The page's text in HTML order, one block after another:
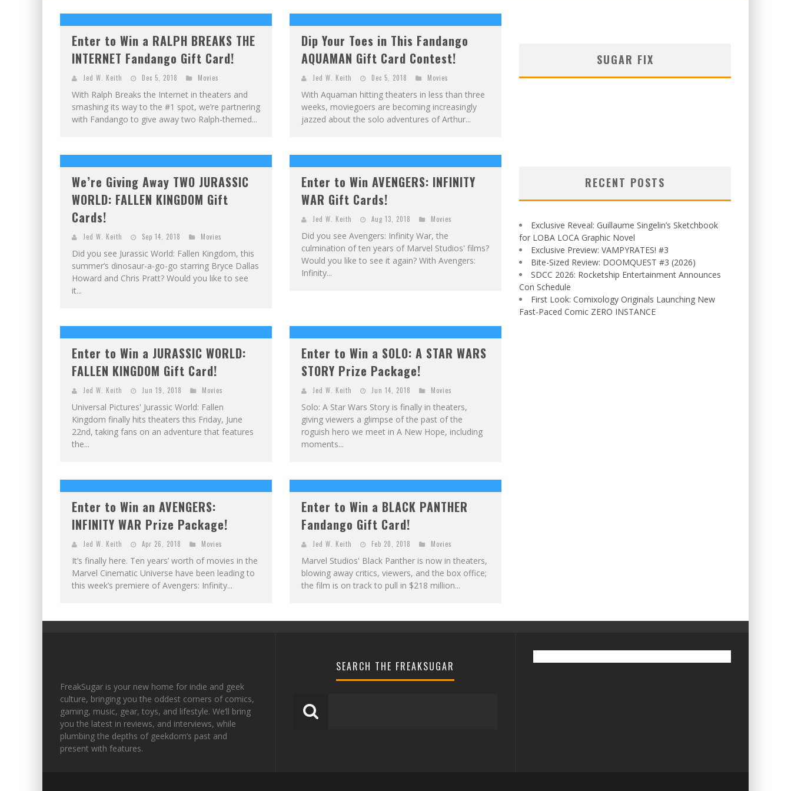
E
XCLUSIVE REVEAL: GUILLAUME SINGELIN'S SKETCHBOOK FOR LOBA LOCA GRAPHIC NOVEL
Enter to Win a RALPH BREAKS THE
INTERNET Fandango Gift Card!
Jed W. Keith Dec 5, 2018 Movies
With Ralph Breaks the Internet in theaters and
smashing its way to the #1 spot, we’re partnering
with Fandango to give away two Ralph-themed...
Dip Your Toes in This Fandango
AQUAMAN Gift Card Contest!
Jed W. Keith Dec 5, 2018 Movies
With Aquaman hitting theaters in less than three
weeks, moviegoers are becoming increasingly
jazzed about the solo adventures of Arthur...
We’re Giving Away TWO JURASSIC
WORLD: FALLEN KINGDOM Gift
Cards!
Jed W. Keith Sep 14, 2018 Movies
Did you see Jurassic World: Fallen Kingdom, this
summer’s dinosaur-a-go-go starring Bryce Dallas
Howard and Chris Pratt? Would you like to see
it...
Enter to Win AVENGERS: INFINITY
WAR Gift Cards!
Jed W. Keith Aug 13, 2018 Movies
Did you see Avengers: Infinity War, the
culmination of ten years of Marvel Studios' films?
Would you like to see it again? With Avengers:
Infinity...
Enter to Win a JURASSIC WORLD:
FALLEN KINGDOM Gift Card!
Jed W. Keith Jun 19, 2018 Movies
Universal Pictures' Jurassic World: Fallen
Kingdom finally hits theaters this Friday, June
22nd, taking fans on an adventure that features
the...
Enter to Win a SOLO: A STAR WARS
STORY Prize Package!
Jed W. Keith Jun 14, 2018 Movies
Solo: A Star Wars Story is finally in theaters,
giving viewers a glimpse of the past of the
roguish hero we meet in A New Hope, including
moments...
Enter to Win an AVENGERS:
INFINITY WAR Prize Package!
Jed W. Keith Apr 26, 2018 Movies
It’s finally here. Ten years’ worth of movies in the
Marvel Cinematic Universe have been leading to
this week’s premiere of Avengers: Infinity...
Enter to Win a BLACK PANTHER
Fandango Gift Card!
Jed W. Keith Feb 20, 2018 Movies
Marvel Studios' Black Panther is now in theaters,
blowing away critics, viewers, and the box office;
the film is on track to pull in $218 million...
SUGAR FIX
RECENT POSTS
Exclusive Reveal: Guillaume Singelin’s Sketchbook
for LOBA LOCA Graphic Novel
Exclusive Preview: VAMPYRATES! #3
Bite-Sized Review: DOOMQUEST #3 (2026)
SDCC 2026: Rocketship Entertainment Announces
Con Schedule
First Look: Comixology Originals Launching New
Fast-Paced Comic ZERO INSTANCE
FreakSugar is your new home for indie and geek
culture, bringing you the oddest corners of comics,
gaming, music, gear, toys, and lifestyle. We’ll bring
you the latest in reviews, and interviews, while
plumbing the depths of geekdom’s past and
present with features.
SEARCH THE FREAKSUGAR